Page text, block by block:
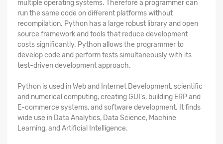
multiple operating systems. Therefore a programmer can
run the same code on different platforms without
recompilation. Python has a large robust library and open
source framework and tools that reduce development
costs significantly. Python allows the programmer to
develop code and perform tests simultaneously with its
test-driven development approach.
Python is used in Web and Internet Development, scientific
and numerical computing, creating GUI's, building ERP and
E-commerce systems, and software development. It finds
wide use in Data Analytics, Data Science, Machine
Learning, and Artificial Intelligence.